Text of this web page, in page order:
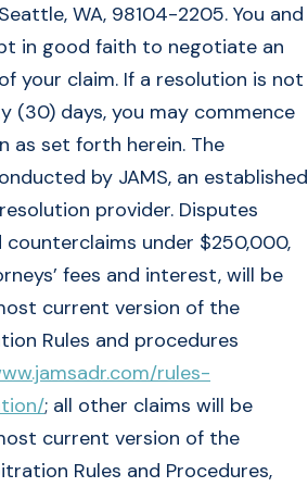
WA, 98104-2205. You and
in good faith to negotiate an
your claim. If a resolution is not
(30) days, you may commence
as set forth herein. The
by JAMS, an established
provider. Disputes
counterclaims under $250,000,
fees and interest, will be
current version of the
Rules and procedures
rules-
; all other claims will be
current version of the
Rules and Procedures,